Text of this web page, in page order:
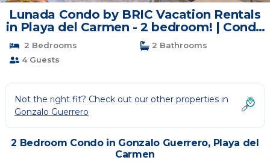
Lunada Condo by BRIC Vacation Rentals
in Playa del Carmen - 2 bedroom! | Condo
in Playa del Carmen
2 Bedrooms
2 Bathrooms
4 Guests
Not the right fit? Check out our other properties in
Gonzalo Guerrero
2 Bedroom Condo in Gonzalo Guerrero, Playa del
Carmen